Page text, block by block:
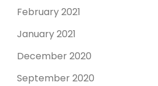
February 2021
January 2021
December 2020
September 2020